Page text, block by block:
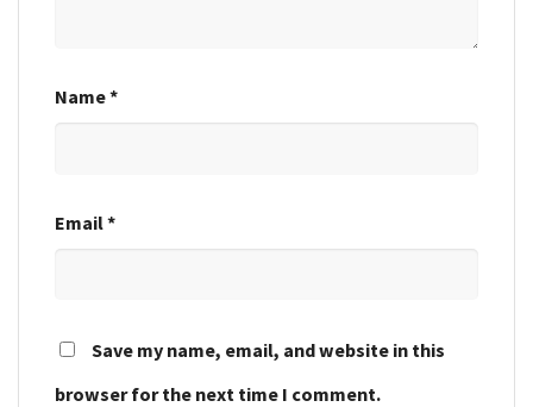
Name*
Email*
Save my name, email, and website in this
browser for the next time I comment.